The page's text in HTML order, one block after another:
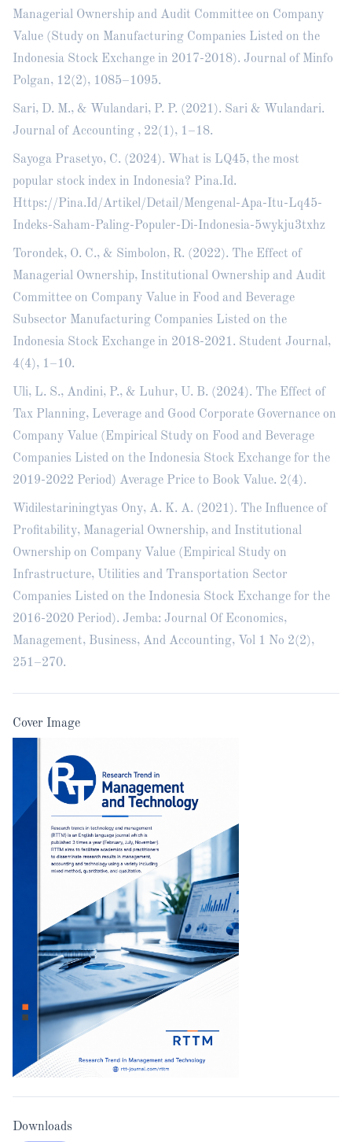
Managerial Ownership and Audit Committee on Company
Value (Study on Manufacturing Companies Listed on the
Indonesia Stock Exchange in 2017-2018). Journal of Minfo
Polgan, 12(2), 1085–1095.
Sari, D. M., & Wulandari, P. P. (2021). Sari & Wulandari.
Journal of Accounting , 22(1), 1–18.
Sayoga Prasetyo, C. (2024). What is LQ45, the most
popular stock index in Indonesia? Pina.Id.
Https://Pina.Id/Artikel/Detail/Mengenal-Apa-Itu-Lq45-
Indeks-Saham-Paling-Populer-Di-Indonesia-5wykju3txhz
Torondek, O. C., & Simbolon, R. (2022). The Effect of
Managerial Ownership, Institutional Ownership and Audit
Committee on Company Value in Food and Beverage
Subsector Manufacturing Companies Listed on the
Indonesia Stock Exchange in 2018-2021. Student Journal,
4(4), 1–10.
Uli, L. S., Andini, P., & Luhur, U. B. (2024). The Effect of
Tax Planning, Leverage and Good Corporate Governance on
Company Value (Empirical Study on Food and Beverage
Companies Listed on the Indonesia Stock Exchange for the
2019-2022 Period) Average Price to Book Value. 2(4).
Widilestariningtyas Ony, A. K. A. (2021). The Influence of
Profitability, Managerial Ownership, and Institutional
Ownership on Company Value (Empirical Study on
Infrastructure, Utilities and Transportation Sector
Companies Listed on the Indonesia Stock Exchange for the
2016-2020 Period). Jemba: Journal Of Economics,
Management, Business, And Accounting, Vol 1 No 2(2),
251–270.
Cover Image
Downloads